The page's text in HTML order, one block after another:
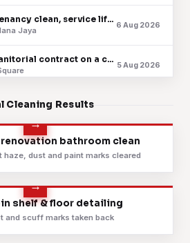
End-of-tenancy clean, service lift booked ahead
Jaya
6 Aug 2026
Nightly janitorial contract on a corporate floor
5 Aug 2026
Point
Retail lot cleaned before the shutters went up
Mall
4 Aug 2026
Jaya
4 Aug 2026
Carpet extraction across an open-plan office
Cleaning Results
After
bathroom clean
haze, dust and paint marks cleared
shelf & floor detailing
and scuff marks taken back